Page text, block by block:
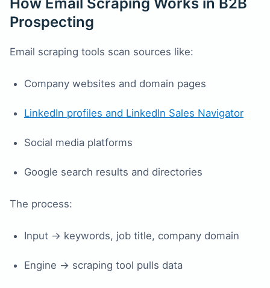
Prospecting
Email scraping tools scan sources like:
Company websites and domain pages
LinkedIn profiles and LinkedIn Sales Navigator
Social media platforms
Google search results and directories
The process:
Input → keywords, job title, company domain
Engine → scraping tool pulls data